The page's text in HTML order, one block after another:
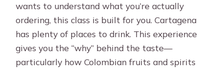
wants to understand what you’re actually
ordering, this class is built for you. Cartagena
has plenty of places to drink. This experience
gives you the “why” behind the taste—
particularly how Colombian fruits and spirits